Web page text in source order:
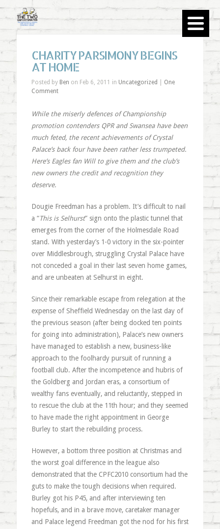
CHARITY PARSIMONY BEGINS
AT HOME
Posted by Ben on Feb 6, 2011 in Uncategorized
One
Comment
While the miserly defences of Championship
promotion contenders QPR and Swansea have been
much feted, the recent achievements of Crystal
Palace’s back four have been rather less trumpeted.
Here’s Eagles fan Will to give them and the club’s
new owners the credit and recognition they
deserve.
Dougie Freedman has a problem. It’s difficult to nail
a “This is Selhurst” sign onto the plastic tunnel that
emerges from the corner of the Holmesdale Road
stand. With yesterday’s 1-0 victory in the six-pointer
over Middlesbrough, struggling Crystal Palace have
not conceded a goal in their last seven home games,
and are unbeaten at Selhurst in eight.
Since their remarkable escape from relegation at the
expense of Sheffield Wednesday on the last day of
the previous season (after being docked ten points
for going into administration), Palace’s new owners
have managed to establish a new, business-like
approach to the foolhardy pursuit of running a
football club. After the incompetence and hubris of
the Goldberg and Jordan eras, a consortium of
wealthy fans eventually, and reluctantly, stepped in
to rescue the club at the 11th hour; and they seemed
to have made the right appointment in George
Burley to start the rebuilding process.
However, a bottom three position at Christmas and
the worst goal difference in the league also
demonstrated that the CPFC2010 consortium had the
guts to make the tough decisions when required.
Burley got his P45, and after interviewing ten
hopefuls, and in a brave move, caretaker manager
and Palace legend Freedman got the nod for his first